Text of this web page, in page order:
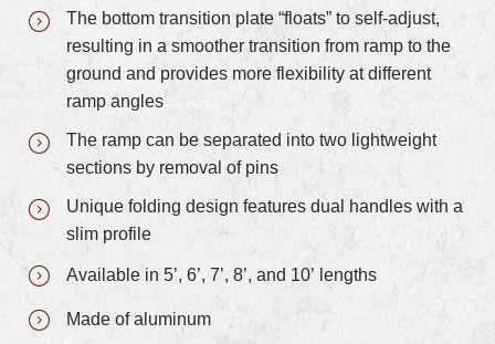
The bottom transition plate “floats” to self-adjust,
resulting in a smoother transition from ramp to the
ground and provides more flexibility at different
ramp angles
The ramp can be separated into two lightweight
sections by removal of pins
Unique folding design features dual handles with a
slim profile
Available in 5’, 6’, 7’, 8’, and 10’ lengths
Made of aluminum